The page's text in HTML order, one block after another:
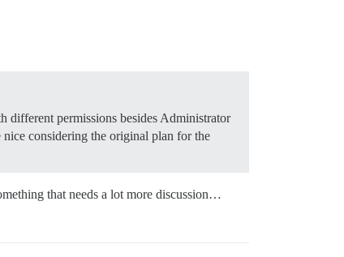
different permissions besides Administrator
considering the original plan for the
that needs a lot more discussion…